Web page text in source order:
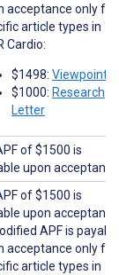
acceptance only for
article types in
Cardio:
$1498: Viewpoints
$1000: Research
Letter
of $1500 is
upon
of $1500 is
upon
APF is
acceptance only for
article types in